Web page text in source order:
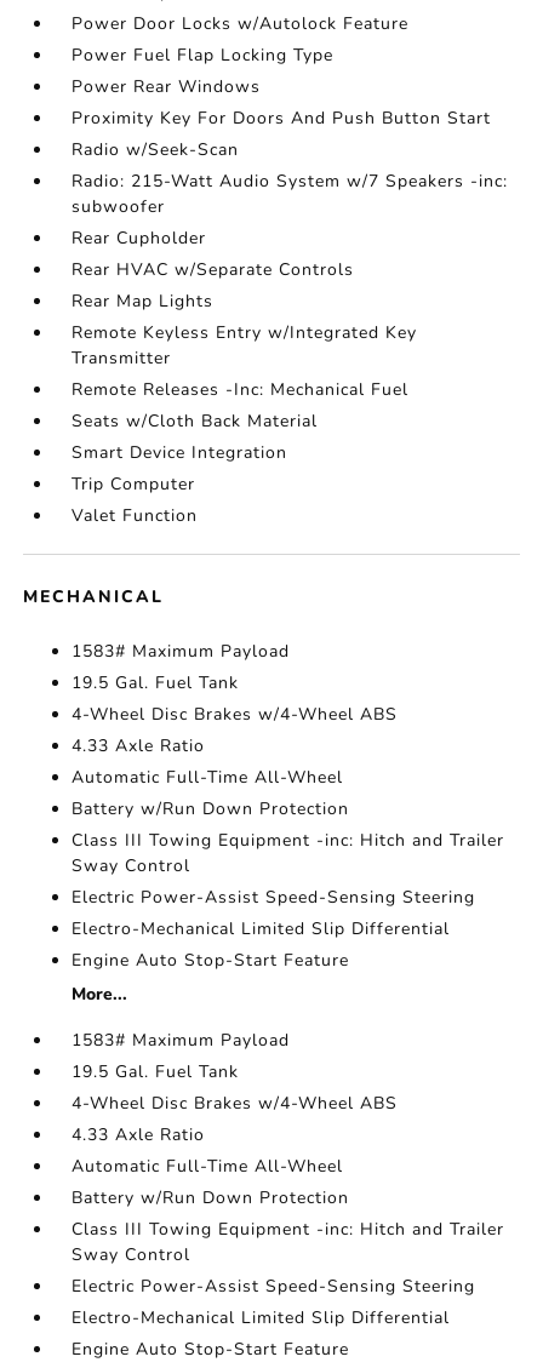
Power Door Locks w/Autolock Feature
Power Fuel Flap Locking Type
Power Rear Windows
Proximity Key For Doors And Push Button Start
Radio w/Seek-Scan
Radio: 215-Watt Audio System w/7 Speakers -inc:
subwoofer
Rear Cupholder
Rear HVAC w/Separate Controls
Rear Map Lights
Remote Keyless Entry w/Integrated Key
Transmitter
Remote Releases -Inc: Mechanical Fuel
Seats w/Cloth Back Material
Smart Device Integration
Trip Computer
Valet Function
MECHANICAL
1583# Maximum Payload
19.5 Gal. Fuel Tank
4-Wheel Disc Brakes w/4-Wheel ABS
4.33 Axle Ratio
Automatic Full-Time All-Wheel
Battery w/Run Down Protection
Class III Towing Equipment -inc: Hitch and Trailer
Sway Control
Electric Power-Assist Speed-Sensing Steering
Electro-Mechanical Limited Slip Differential
Engine Auto Stop-Start Feature
More...
1583# Maximum Payload
19.5 Gal. Fuel Tank
4-Wheel Disc Brakes w/4-Wheel ABS
4.33 Axle Ratio
Automatic Full-Time All-Wheel
Battery w/Run Down Protection
Class III Towing Equipment -inc: Hitch and Trailer
Sway Control
Electric Power-Assist Speed-Sensing Steering
Electro-Mechanical Limited Slip Differential
Engine Auto Stop-Start Feature